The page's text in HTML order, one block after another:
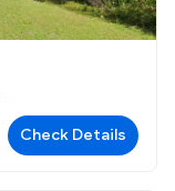
Check Details